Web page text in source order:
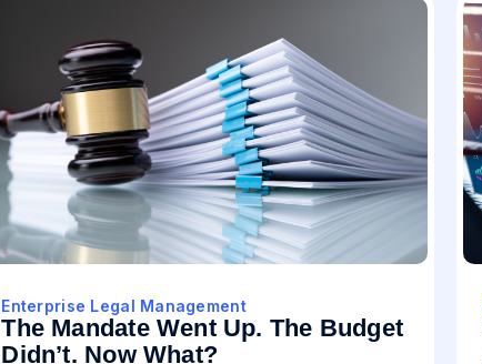
Enterprise Legal Management
The Mandate Went Up. The Budget
Didn’t. Now What?